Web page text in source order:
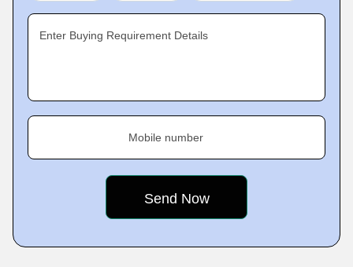
Enter Buying Requirement Details
Mobile number